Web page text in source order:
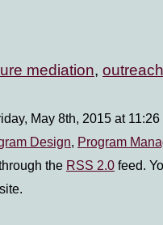
mediation, outreach
May 8th, 2015 at
Design, Program
the RSS 2.0 feed.